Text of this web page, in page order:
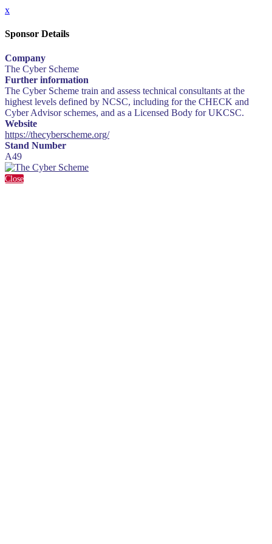
x
Sponsor Details
Company
The Cyber Scheme
Further information
The Cyber Scheme train and assess technical consultants at the
highest levels defined by NCSC, including for the CHECK and
Cyber Advisor schemes, and as a Licensed Body for UKCSC.
Website
https://thecyberscheme.org/
Stand Number
A49
Close